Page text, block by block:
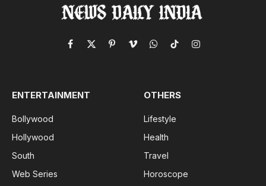
Facebook
X
PinterestVimeoWhatsApp
TikTokInstagram
ENTERTAINMENT
Bollywood
Hollywood
South
Web Series
OTHERS
Lifestyle
Health
Travel
Horoscope